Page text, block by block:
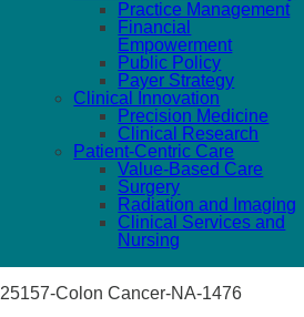
Practice Management
Financial
Empowerment
Public Policy
Payer Strategy
Clinical Innovation
Precision Medicine
Clinical Research
Patient-Centric Care
Value-Based Care
Surgery
Radiation and Imaging
Clinical Services and
Nursing
25157-Colon Cancer-NA-1476